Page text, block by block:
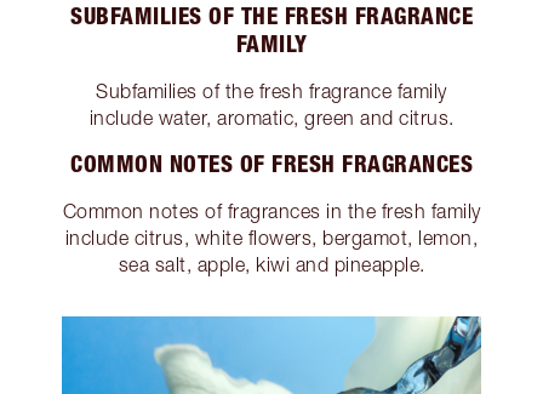
SUBFAMILIES OF THE FRESH FRAGRANCE
FAMILY
Subfamilies of the fresh fragrance family
include water, aromatic, green and citrus.
COMMON NOTES OF FRESH FRAGRANCES
Common notes of fragrances in the fresh family
include citrus, white flowers, bergamot, lemon,
sea salt, apple, kiwi and pineapple.